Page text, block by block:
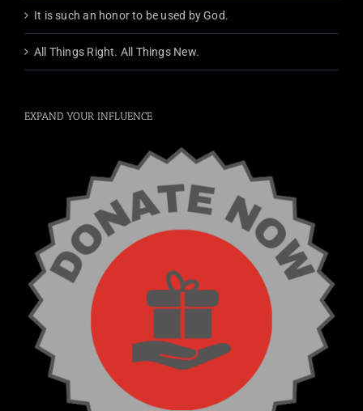
It is such an honor to be used by God.
All Things Right. All Things New.
EXPAND YOUR INFLUENCE